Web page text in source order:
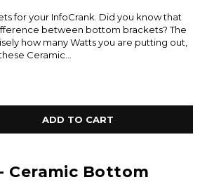
for your InfoCrank. Did you know that
between bottom brackets? The
how many Watts you are putting out,
Ceramic...
ADD TO CART
- Ceramic Bottom